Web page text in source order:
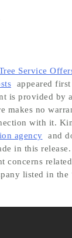
Service
appeared first
is provided by
makes no
with it.
agency
and
in this
concerns
listed in the